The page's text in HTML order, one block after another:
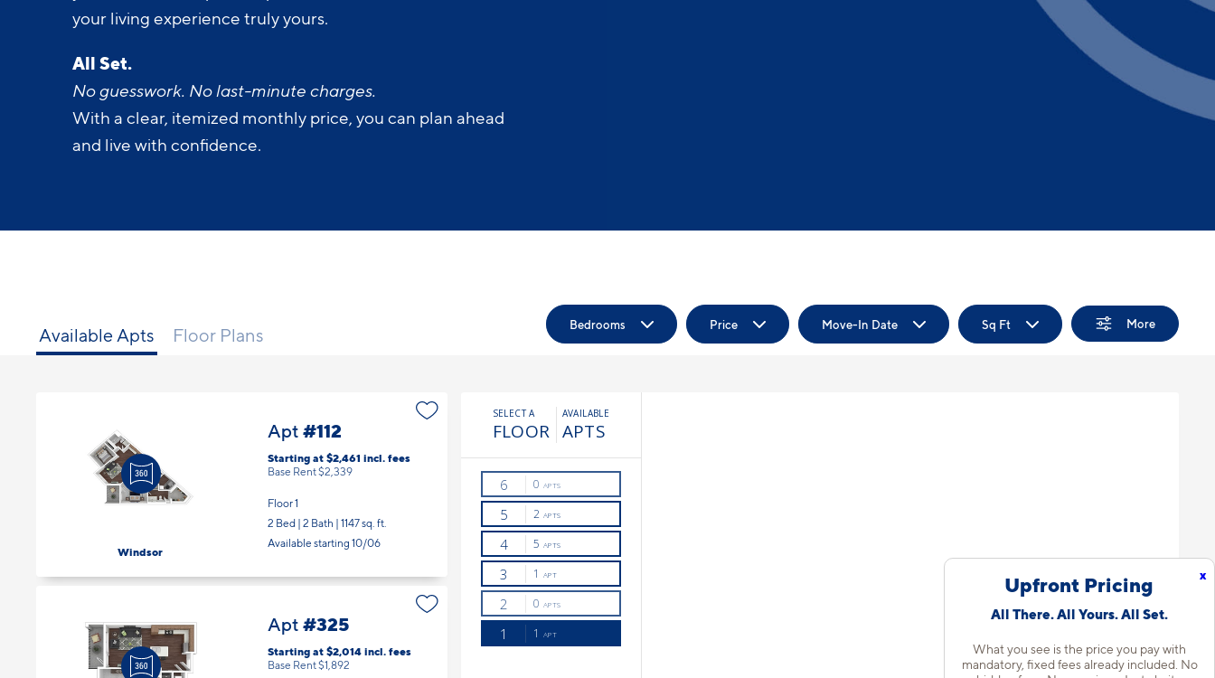
x
Upfront Pricing
All There. All Yours. All Set.
What you see is the price you pay with
mandatory, fixed fees already included. No
your living experience truly yours.
All Set.
No guesswork. No last-minute charges.
With a clear, itemized monthly price, you can plan ahead
and live with confidence.
Available Apts Floor Plans
Bedrooms Price Move-In Date Sq Ft More
Windsor
Apt #112
Starting at $2,461 incl. fees
Base Rent $2,339
Floor 1
2 Bed | 2 Bath | 1147 sq. ft.
Available starting 10/06
Apt #325
Starting at $2,014 incl. fees
Base Rent $1,892